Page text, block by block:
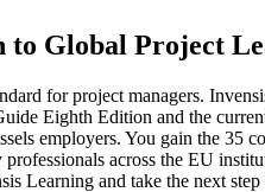
to Global Project
for project managers.
Eighth Edition and the
employers. You gain the 35
across the EU
Learning and take the next step